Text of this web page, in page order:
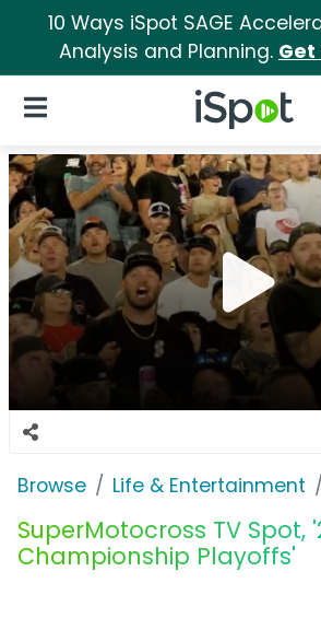
10 Ways iSpot SAGE
Analysis and Planning. Get
iSpot Logo
Open Navigation
Browse Life & Entertainment
SuperMotocross TV Spot,
Championship Playoffs'